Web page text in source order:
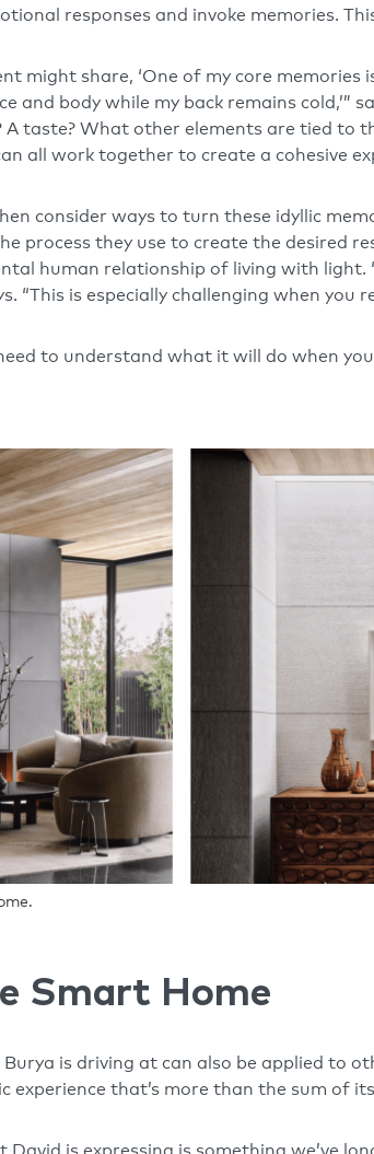
responses and invoke memories.
might share, ‘One of my core
and body while my back remains cold,’”
A taste? What other elements are tied to
all work together to create a cohesive
consider ways to turn these idyllic
process they use to create the desired
human relationship of living with light.
“This is especially challenging when you
to understand what it will do when you
Smart Home
is driving at can also be applied to
experience that’s more than the sum of